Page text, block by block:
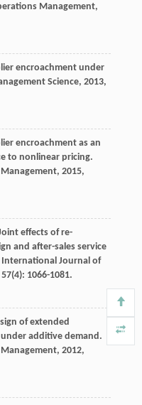
Management,
encroachment under
Science, 2013,
encroachment as an
to nonlinear pricing.
, 2015,
effects of re-
and after-sales service
International Journal of
57(4): 1066-1081.
of extended
additive demand.
, 2012,